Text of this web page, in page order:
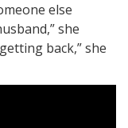
else
she
back,” she